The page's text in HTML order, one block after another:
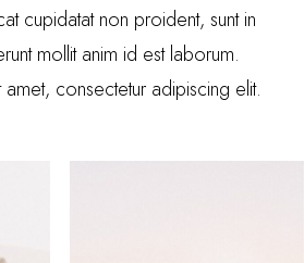
cupidatat non proident, sunt in
mollit anim id est laborum.
consectetur adipiscing elit.